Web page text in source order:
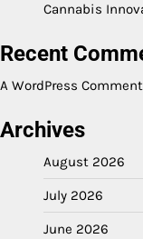
Cannabis
Recent
A WordPress
Archives
August 2026
July 2026
June 2026